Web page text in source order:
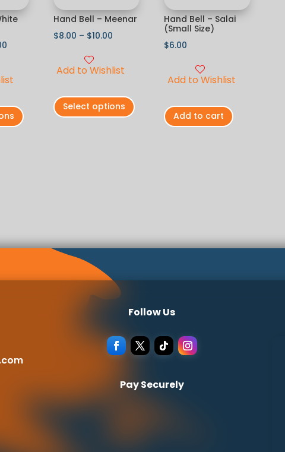
Hand Bell – Meenar
$8.00 – $10.00
Add to Wishlist
Select options
Hand Bell – Salai
(Small Size)
$6.00
Add to Wishlist
Add to cart
Follow Us
Pay Securely